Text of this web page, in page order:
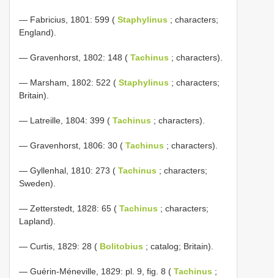
— Fabricius, 1801: 599 ( Staphylinus ; characters;
England).
— Gravenhorst, 1802: 148 ( Tachinus ; characters).
— Marsham, 1802: 522 ( Staphylinus ; characters;
Britain).
— Latreille, 1804: 399 ( Tachinus ; characters).
— Gravenhorst, 1806: 30 ( Tachinus ; characters).
— Gyllenhal, 1810: 273 ( Tachinus ; characters;
Sweden).
— Zetterstedt, 1828: 65 ( Tachinus ; characters;
Lapland).
— Curtis, 1829: 28 ( Bolitobius ; catalog; Britain).
— Guérin-Méneville, 1829: pl. 9, fig. 8 ( Tachinus ;